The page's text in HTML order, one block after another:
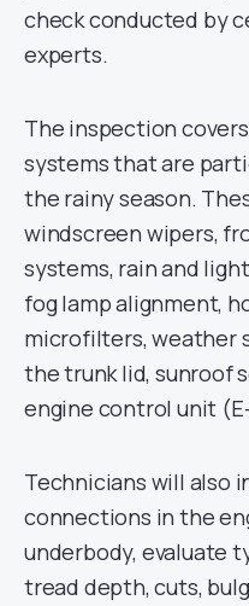
check conducted by
experts.
The inspection
systems that are
the rainy season.
windscreen wipers,
systems, rain and
fog lamp alignment,
microfilters, weather
the trunk lid, sunroof
engine control unit
Technicians will also
connections in the
underbody, evaluate
tread depth, cuts,